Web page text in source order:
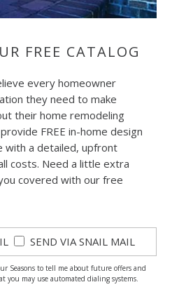
FREE CATALOG
every homeowner
they need to make
their home remodeling
FREE in-home design
with a detailed, upfront
costs. Need a little extra
covered with our free
SEND VIA SNAIL MAIL
Seasons to tell me about future offers and
you may use automated dialing systems.